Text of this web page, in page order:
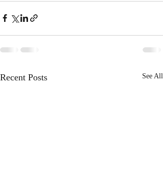
Recent Posts See All